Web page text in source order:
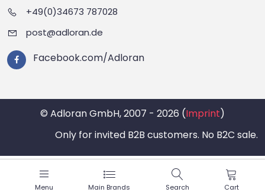
Menu Main Brands Search Cart
+49(0)34673 787028
post@adloran.de
Facebook.com/Adloran
© Adloran GmbH, 2007 - 2026 (Imprint)
Only for invited B2B customers. No B2C sale.